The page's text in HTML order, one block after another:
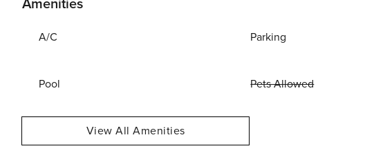
Amenities
A/C Parking
Pool Pets Allowed
View All Amenities